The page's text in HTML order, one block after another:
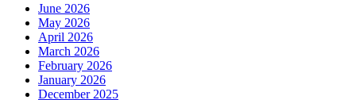
June 2026
May 2026
April 2026
March 2026
February 2026
January 2026
December 2025